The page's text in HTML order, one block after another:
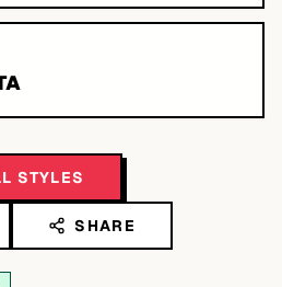
STYLES
SHARE